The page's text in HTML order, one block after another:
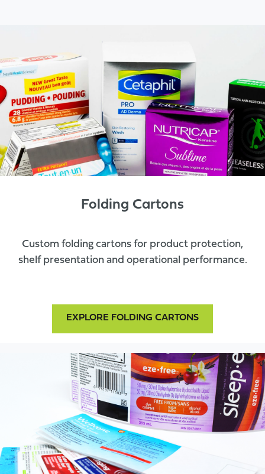
Folding Cartons
Custom folding cartons for product protection,
shelf presentation and operational performance.
EXPLORE FOLDING CARTONS